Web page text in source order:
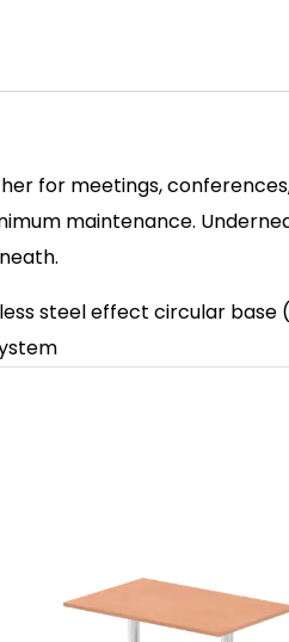
for meetings,
maintenance.
steel effect circular